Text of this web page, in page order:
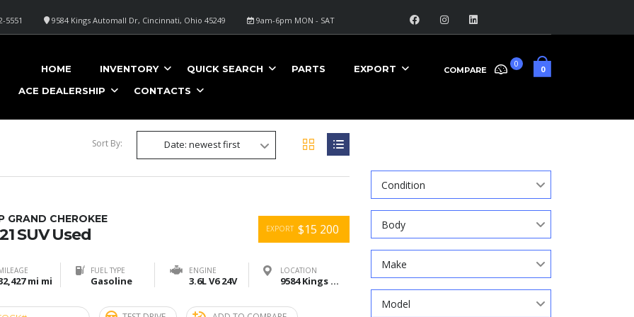
9am-6pm MON - SAT
9584 Kings Automall Dr, Cincinnati, Ohio 45249
5551
0
COMPARE
0
HOME INVENTORY QUICK SEARCH PARTS
EXPORT
ACE DEALERSHIP
CONTACTS
Condition
Body
Make
Model
Sort By: Date: newest first
EXPORT $15 200
GRAND CHEROKEE
SUV Used
mi mi
FUEL TYPE
Gasoline
ENGINE
3.6L V6 24V
LOCATION
9584 Kings Automall Dr, Cincinnati, Ohio 45249